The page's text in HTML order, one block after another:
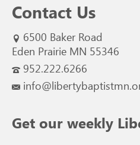
Contact Us
6500 Baker Road
Eden Prairie MN 55346
952.222.6266
Get our weekly